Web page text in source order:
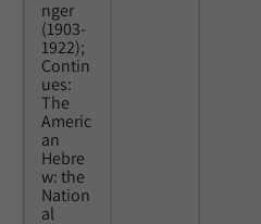
nger
(1903-
1922);
Contin
ues:
The
Americ
an
Hebre
w: the
Nation
al